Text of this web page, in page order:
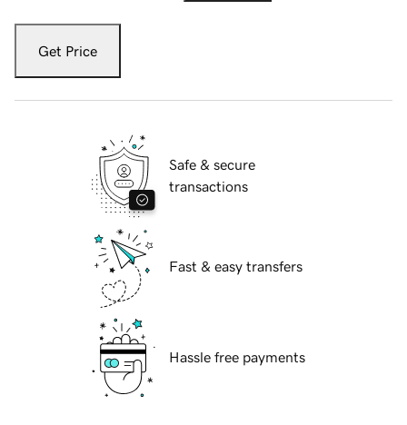
Get Price
Safe & secure
transactions
Fast & easy transfers
Hassle free payments